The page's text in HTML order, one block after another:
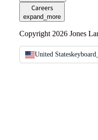
Careers
expand_more
Copyright 2026 Jones
United States